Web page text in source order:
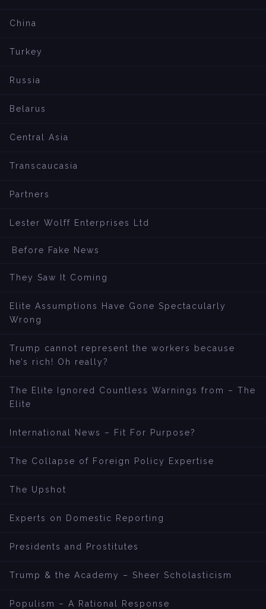
China
Turkey
Russia
Belarus
Central Asia
Transcaucasia
Partners
Lester Wolff Enterprises Ltd
Before Fake News
They Saw It Coming
Elite Assumptions Have Gone Spectacularly
Wrong
Trump cannot represent the workers because
he’s rich! Oh really?
The Elite Ignored Countless Warnings from – The
Elite
International News – Fit For Purpose?
The Collapse of Foreign Policy Expertise
The Upshot
Experts on Domestic Reporting
Presidents and Prostitutes
Trump & the Academy – Sheer Scholasticism
Populism – A Rational Response